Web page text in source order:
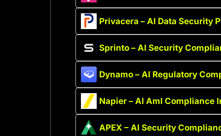
Privacera – AI Data Security
Sprinto – AI Security
Dynamo – AI Regulatory
Napier – AI Aml Compliance
APEX – AI Security